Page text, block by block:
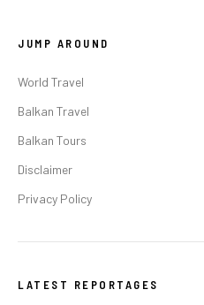
JUMP AROUND
World Travel
Balkan Travel
Balkan Tours
Disclaimer
Privacy Policy
LATEST REPORTAGES